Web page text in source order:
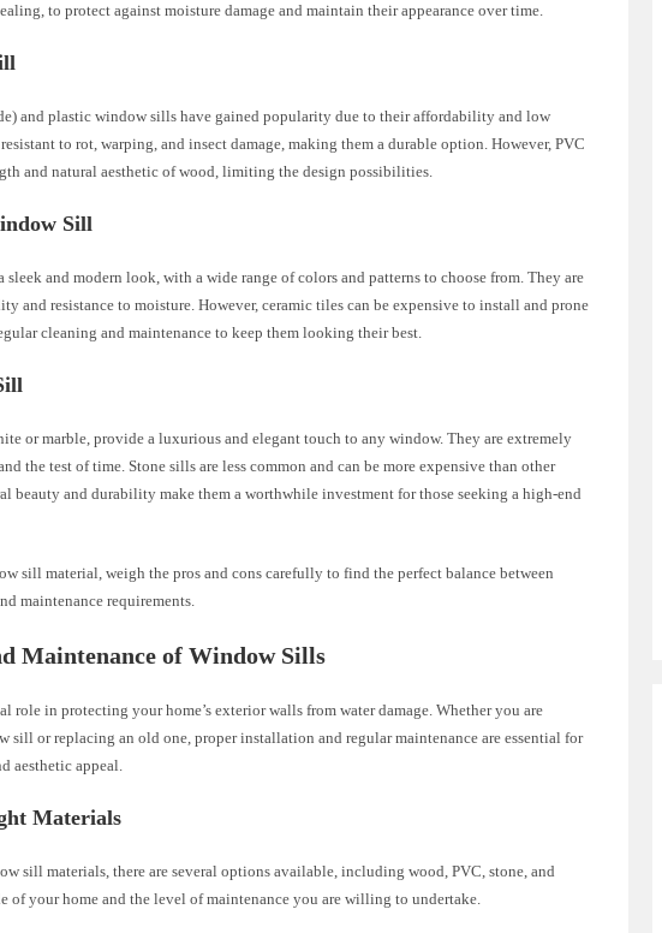
to protect against moisture damage and maintain their appearance over time.
and plastic window sills have gained popularity due to their affordability and low
to rot, warping, and insect damage, making them a durable option. However, PVC
and natural aesthetic of wood, limiting the design possibilities.
Sill
and modern look, with a wide range of colors and patterns to choose from. They are
and resistance to moisture. However, ceramic tiles can be expensive to install and prone
cleaning and maintenance to keep them looking their best.
or marble, provide a luxurious and elegant touch to any window. They are extremely
the test of time. Stone sills are less common and can be more expensive than other
beauty and durability make them a worthwhile investment for those seeking a high-end
sill material, weigh the pros and cons carefully to find the perfect balance between
maintenance requirements.
Maintenance of Window Sills
role in protecting your home’s exterior walls from water damage. Whether you are
sill or replacing an old one, proper installation and regular maintenance are essential for
aesthetic appeal.
Materials
sill materials, there are several options available, including wood, PVC, stone, and
of your home and the level of maintenance you are willing to undertake.